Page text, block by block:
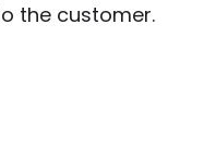
the customer.